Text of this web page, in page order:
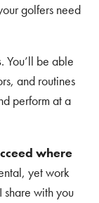
golfers need
. You’ll be able
and routines
perform at a
where
yet work
share with you